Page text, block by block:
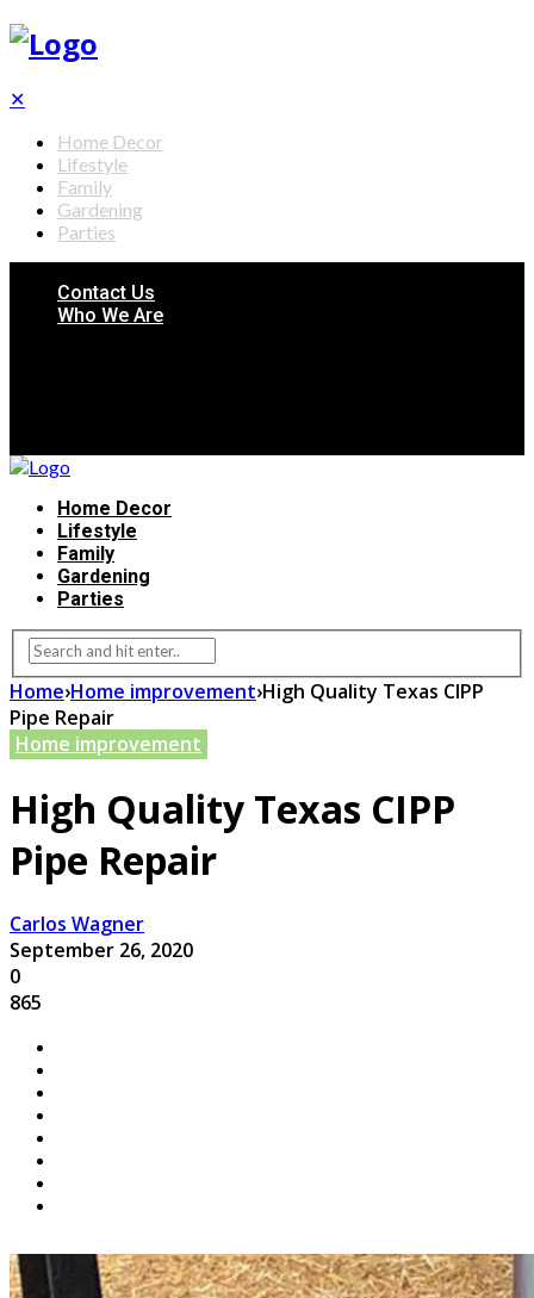
✕
Home Decor
Lifestyle
Family
Gardening
Parties
Contact Us
Who We Are
Home Decor
Lifestyle
Family
Gardening
Parties
Home›Home improvement›High Quality Texas CIPP
Pipe Repair
Home improvement
High Quality Texas CIPP
Pipe Repair
Carlos Wagner
September 26, 2020
0
865